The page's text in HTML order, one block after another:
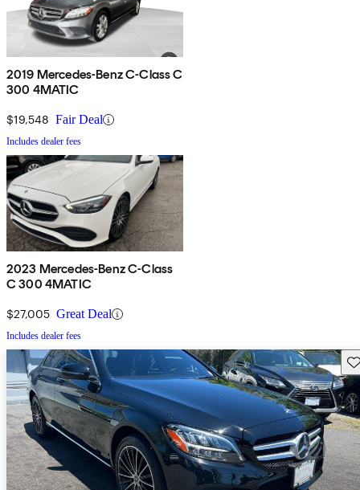
2019 Mercedes-Benz C-Class C
300 4MATIC
$19,548 Fair Deal
Includes dealer fees
2023 Mercedes-Benz C-Class
C 300 4MATIC
$27,005 Great Deal
Includes dealer fees